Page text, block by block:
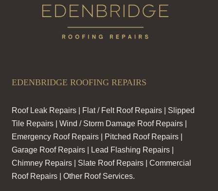
EDENBRIDGE ROOFING REPAIRS
Roof Leak Repairs | Flat / Felt Roof Repairs | Slipped
Tile Repairs | Wind / Storm Damage Roof Repairs |
Emergency Roof Repairs | Pitched Roof Repairs |
Garage Roof Repairs | Lead Flashing Repairs |
Chimney Repairs | Slate Roof Repairs | Commercial
Roof Repairs | Other Roof Services.